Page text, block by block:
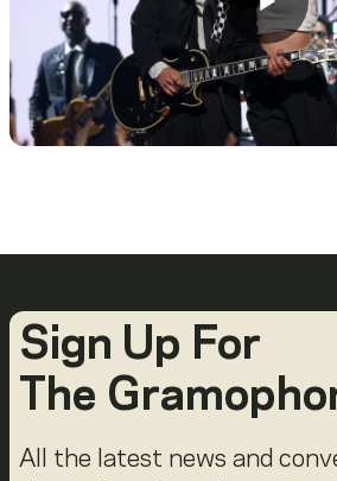
Sign Up For
The
All the latest news and